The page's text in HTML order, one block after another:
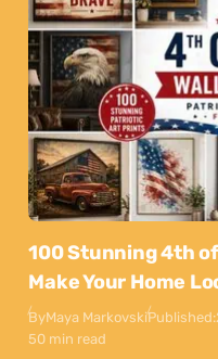
100 Stunning 4th
Make Your Home
ByMaya MarkovskiPublished:
50 min read